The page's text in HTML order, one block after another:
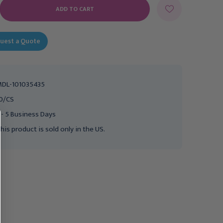
a Quote
101035435
CS
- 5 Business Days
This product is sold only in the US.